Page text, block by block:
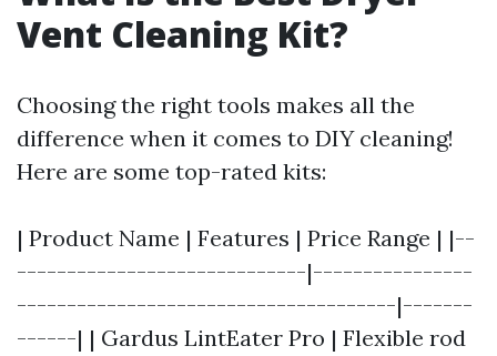
Vent Cleaning Kit?
Choosing the right tools makes all the
difference when it comes to DIY cleaning!
Here are some top-rated kits:
| Product Name | Features | Price Range | |--
-----------------------------|----------------
--------------------------------------|-------
------| | Gardus LintEater Pro | Flexible rod